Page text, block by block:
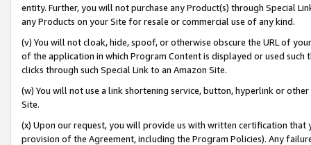
entity. Further, you will not purchase any Product(s) through Special
any Products on your Site for resale or commercial use of any kind.
(v) You will not cloak, hide, spoof, or otherwise obscure the URL of
of the application in which Program Content is displayed or used
clicks through such Special Link to an Amazon Site.
(w) You will not use a link shortening service, button, hyperlink or
Site.
(x) Upon our request, you will provide us with written certification
provision of the Agreement, including the Program Policies). Any